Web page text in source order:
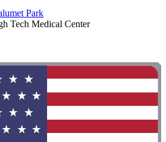
Park
Tech Medical Center